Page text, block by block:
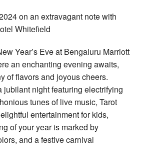
on an extravagant note with
Whitefield
Year’s Eve at Bengaluru Marriott
an enchanting evening awaits,
of flavors and joyous cheers.
jubilant night featuring electrifying
tunes of live music, Tarot
entertainment for kids,
of your year is marked by
and a festive carnival